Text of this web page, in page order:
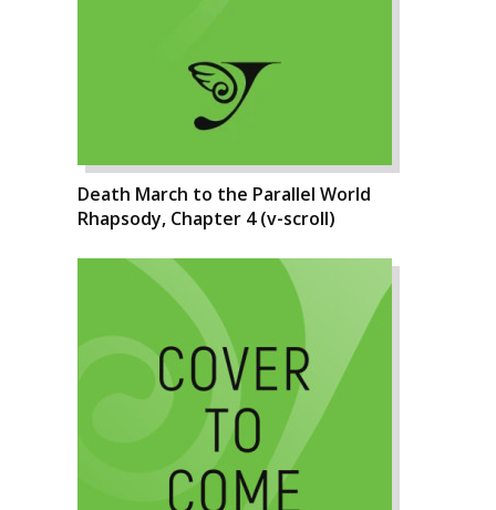
Death March to the Parallel World
Rhapsody, Chapter 4 (v-scroll)